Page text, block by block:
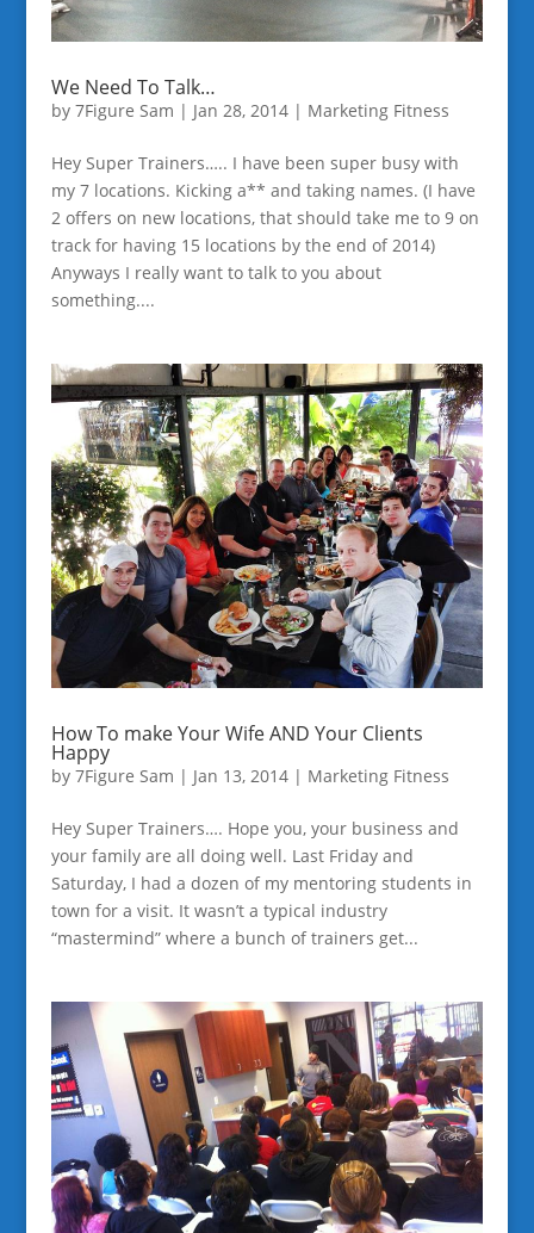
We Need To Talk…
by 7Figure Sam | Jan 28, 2014| Marketing Fitness
Hey Super Trainers….. I have been super busy with
my 7 locations. Kicking a** and taking names. (I have
2 offers on new locations, that should take me to 9 on
track for having 15 locations by the end of 2014)
Anyways I really want to talk to you about
something....
How To make Your Wife AND Your Clients
Happy
by 7Figure Sam | Jan 13, 2014| Marketing Fitness
Hey Super Trainers…. Hope you, your business and
your family are all doing well. Last Friday and
Saturday, I had a dozen of my mentoring students in
town for a visit. It wasn’t a typical industry
“mastermind” where a bunch of trainers get...